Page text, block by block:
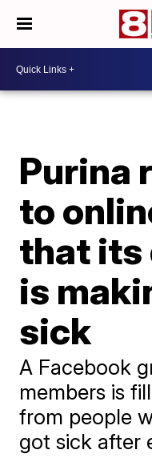
Purina
to
that its
is
sick
A Facebook
members is
from people
got sick after